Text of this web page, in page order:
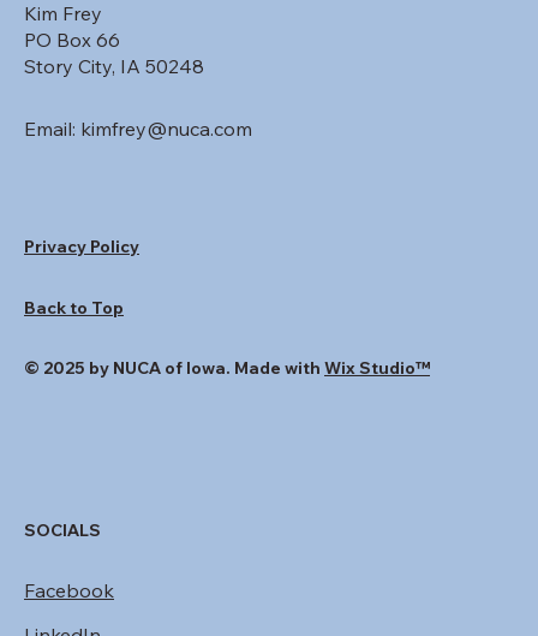
Kim Frey
PO Box 66
Story City, IA 50248
Email: kimfrey@nuca.com
SOCIALS
Facebook
Privacy Policy
Back to Top
© 2025 by NUCA of Iowa. Made with Wix Studio™